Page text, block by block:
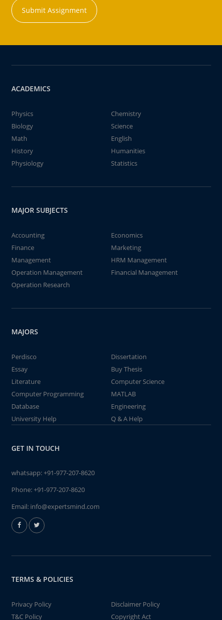
Submit Assignment
ACADEMICS
Physics
Chemistry
Biology
Science
Math
English
History
Humanities
Physiology
Statistics
MAJOR SUBJECTS
Accounting
Economics
Finance
Marketing
Management
HRM Management
Operation Management
Financial Management
Operation Research
MAJORS
Perdisco
Dissertation
Essay
Buy Thesis
Literature
Computer Science
Computer Programming
MATLAB
Database
Engineering
University Help
Q & A Help
GET IN TOUCH
whatsapp:+91-977-207-8620
Phone:+91-977-207-8620
Email: info@expertsmind.com
TERMS & POLICIES
Privacy Policy
Disclaimer Policy
T&C Policy
Copyright Act